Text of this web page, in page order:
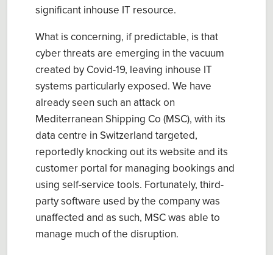
significant inhouse IT resource.
What is concerning, if predictable, is that
cyber threats are emerging in the vacuum
created by Covid-19, leaving inhouse IT
systems particularly exposed. We have
already seen such an attack on
Mediterranean Shipping Co (MSC), with its
data centre in Switzerland targeted,
reportedly knocking out its website and its
customer portal for managing bookings and
using self-service tools. Fortunately, third-
party software used by the company was
unaffected and as such, MSC was able to
manage much of the disruption.